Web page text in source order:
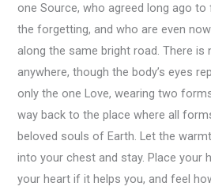
one Source, who agreed long ago to
the forgetting, and who are even
along the same bright road. There is
anywhere, though the body’s eyes
only the one Love, wearing two
way back to the place where all
beloved souls of Earth. Let the
into your chest and stay. Place your
your heart if it helps you, and feel